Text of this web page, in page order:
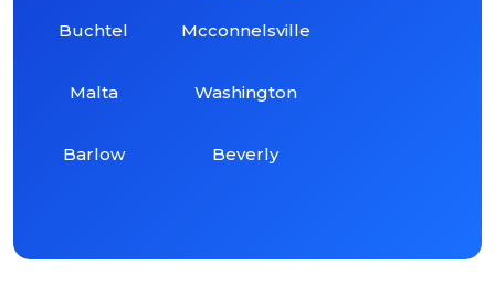
Buchtel
Malta
Barlow
Mcconnelsville
Washington
Beverly